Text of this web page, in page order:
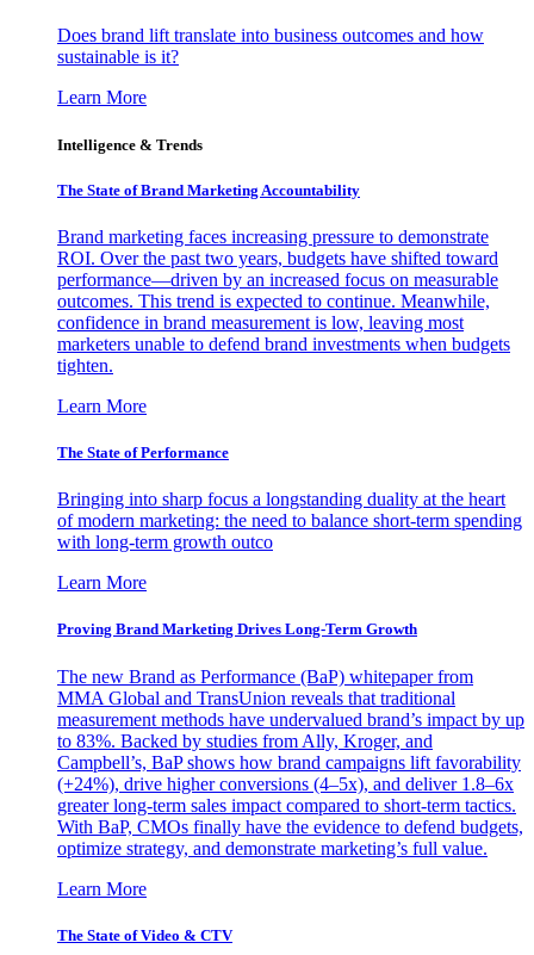
Does brand lift translate into business outcomes and how
sustainable is it?
Learn More
Intelligence & Trends
The State of Brand Marketing Accountability
Brand marketing faces increasing pressure to demonstrate
ROI. Over the past two years, budgets have shifted toward
performance—driven by an increased focus on measurable
outcomes. This trend is expected to continue. Meanwhile,
confidence in brand measurement is low, leaving most
marketers unable to defend brand investments when budgets
tighten.
Learn More
The State of Performance
Bringing into sharp focus a longstanding duality at the heart
of modern marketing: the need to balance short-term spending
with long-term growth outco
Learn More
Proving Brand Marketing Drives Long-Term Growth
The new Brand as Performance (BaP) whitepaper from
MMA Global and TransUnion reveals that traditional
measurement methods have undervalued brand’s impact by up
to 83%. Backed by studies from Ally, Kroger, and
Campbell’s, BaP shows how brand campaigns lift favorability
(+24%), drive higher conversions (4–5x), and deliver 1.8–6x
greater long-term sales impact compared to short-term tactics.
With BaP, CMOs finally have the evidence to defend budgets,
optimize strategy, and demonstrate marketing’s full value.
Learn More
The State of Video & CTV